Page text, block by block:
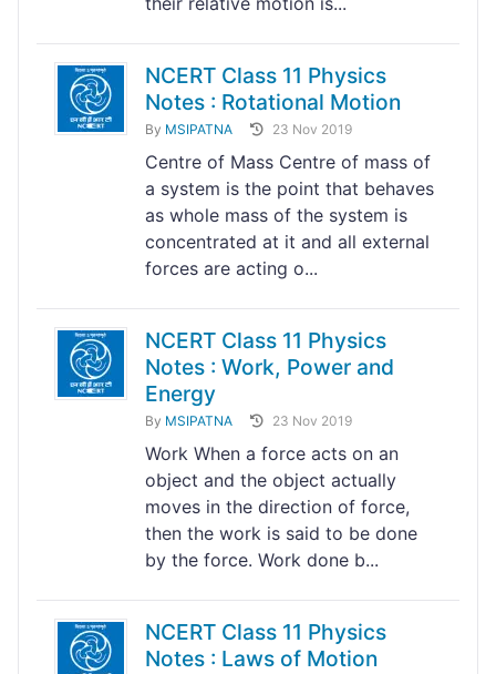
NCERT Class 11 Physics
Notes : Rotational Motion
By MSIPATNA 23 Nov 2019
Centre of Mass Centre of mass of
a system is the point that behaves
as whole mass of the system is
concentrated at it and all external
forces are acting o...
NCERT Class 11 Physics
Notes : Work, Power and
Energy
By MSIPATNA 23 Nov 2019
Work When a force acts on an
object and the object actually
moves in the direction of force,
then the work is said to be done
by the force. Work done b...
NCERT Class 11 Physics
Notes : Laws of Motion